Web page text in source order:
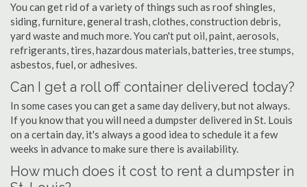
You can get rid of a variety of things such as roof shingles,
siding, furniture, general trash, clothes, construction debris,
yard waste and much more. You can't put oil, paint, aerosols,
refrigerants, tires, hazardous materials, batteries, tree stumps,
asbestos, fuel, or adhesives.
Can I get a roll off container delivered today?
In some cases you can get a same day delivery, but not always.
If you know that you will need a dumpster delivered in St. Louis
on a certain day, it's always a good idea to schedule it a few
weeks in advance to make sure there is availability.
How much does it cost to rent a dumpster in